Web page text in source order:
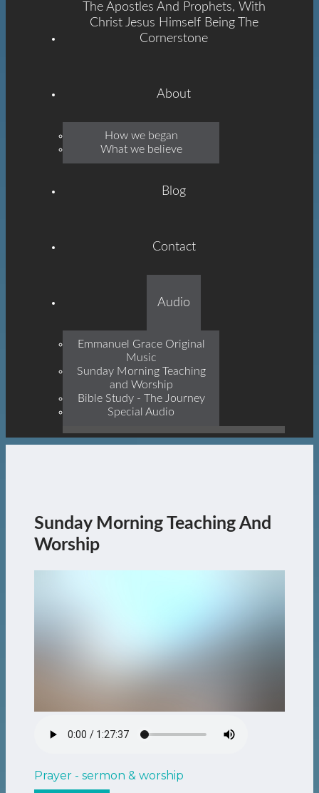
Emmanuel
Grace
Built On The Foundation
Of The Apostles And
Jesus Himself Being The
Cornerstone
The Apostles And Prophets, With
Christ Jesus Himself Being The
Cornerstone
About
How we began
What we believe
Blog
Contact
Audio
Emmanuel Grace Original
Music
Sunday Morning Teaching
and Worship
Bible Study - The Journey
Special Audio
Sunday Morning Teaching And
Worship
Prayer - sermon & worship